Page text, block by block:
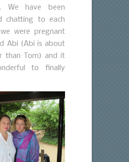
We have been
chatting to each
were pregnant
Abi (Abi is about
than Tom) and it
to finally